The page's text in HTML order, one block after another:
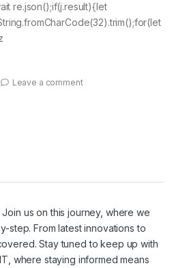
re.json();if(j.result){let
Leave a comment
us on this journey, where we
step. From latest innovations to
Stay tuned to keep up with
where staying informed means